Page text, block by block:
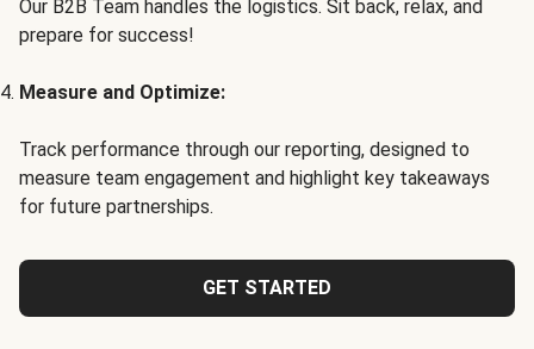
Our B2B Team handles the logistics. Sit back, relax, and
prepare for success!
Measure and Optimize:
Track performance through our reporting, designed to
measure team engagement and highlight key takeaways
for future partnerships.
GET STARTED